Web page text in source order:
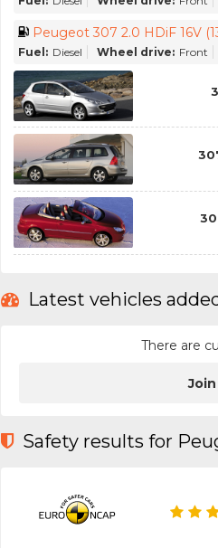
Peugeot 307 2.0 HDiF 16V
Fuel: Diesel Wheel drive: Front
Latest vehicles
There are
Safety results for